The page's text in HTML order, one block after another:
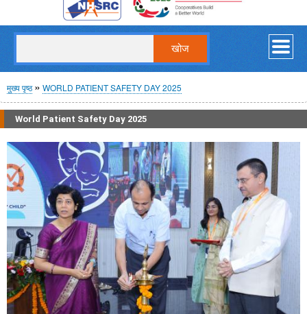
पग
चिन्ह
मुख्य पृष्ठ WORLD PATIENT SAFETY DAY 2025
World Patient Safety Day 2025